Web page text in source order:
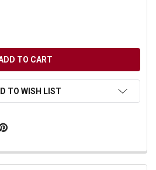
UNDEFINEDOF UNDEFINED
TO WISH LIST